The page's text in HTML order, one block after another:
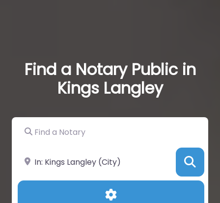
Find a Notary Public in
Kings Langley
Find a Notary
Near
Advanced Filters